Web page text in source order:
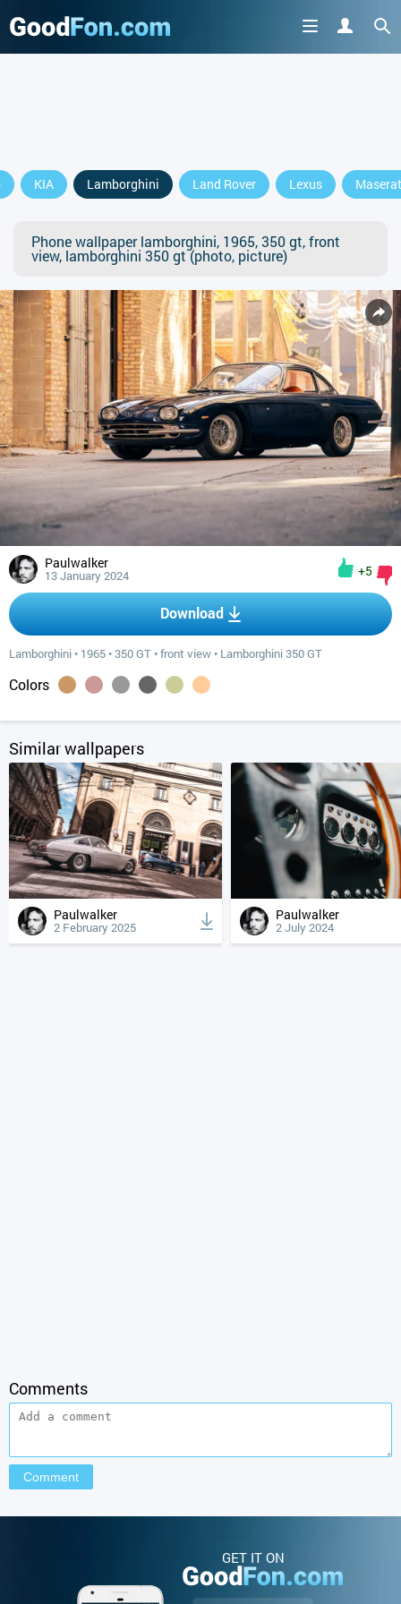
KIA Lamborghini Land Rover Lexus
Phone wallpaper lamborghini, 1965, 350 gt, front
view, lamborghini 350 gt (photo, picture)
Paulwalker
13 January 2024 +5
Download
Lamborghini • 1965 •350 GT •front view • Lamborghini 350 GT
Colors
Similar wallpapers
Paulwalker
2 February 2025
Paulwalker
2 July 2024
Comments
GET IT ON